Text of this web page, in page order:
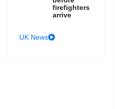
firefighters
arrive
UK News